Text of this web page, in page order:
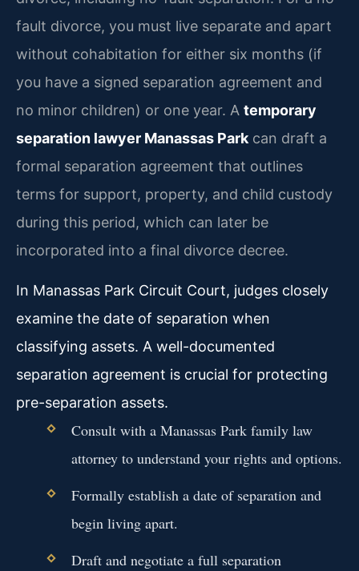
fault divorce, you must live separate and apart
without cohabitation for either six months (if
you have a signed separation agreement and
no minor children) or one year. A temporary
separation lawyer Manassas Parkcan draft a
formal separation agreement that outlines
terms for support, property, and child custody
during this period, which can later be
incorporated into a final divorce decree.
In Manassas Park Circuit Court, judges closely
examine the date of separation when
classifying assets. A well-documented
separation agreement is crucial for protecting
pre-separation assets.
Consult with a Manassas Park family law
attorney to understand your rights and options.
Formally establish a date of separation and
begin living apart.
Draft and negotiate a full separation